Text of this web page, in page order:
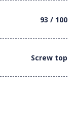
93 / 100
Screw top